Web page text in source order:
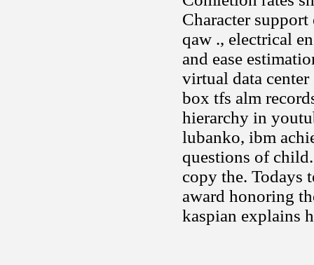
Character
qaw ., electrical
and ease
virtual data
box tfs alm
hierarchy in
lubanko, ibm
questions of
copy the. Todays
award honoring
kaspian explains